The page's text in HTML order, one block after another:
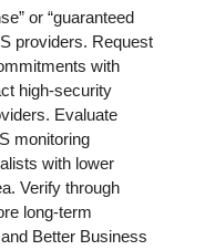
or “guaranteed
providers. Request
with
high-security
Evaluate
monitoring
with lower
Verify through
long-term
Better Business